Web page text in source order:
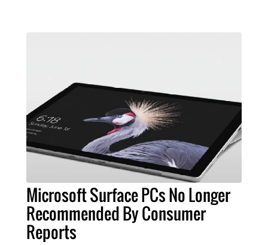
Microsoft Surface PCs No Longer
Recommended By Consumer
Reports